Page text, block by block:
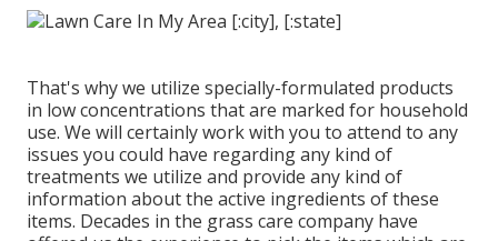
That's why we utilize specially-formulated products
in low concentrations that are marked for household
use. We will certainly work with you to attend to any
issues you could have regarding any kind of
treatments we utilize and provide any kind of
information about the active ingredients of these
items. Decades in the grass care company have